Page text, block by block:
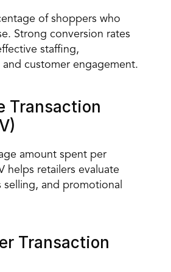
of shoppers who
Strong conversion rates
staffing,
and customer engagement.
Transaction
amount spent per
helps retailers evaluate
selling, and promotional
Transaction